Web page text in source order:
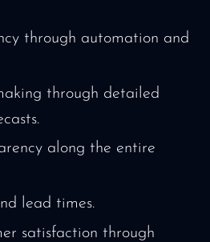
through automation and
through detailed
along the entire
lead times.
satisfaction through